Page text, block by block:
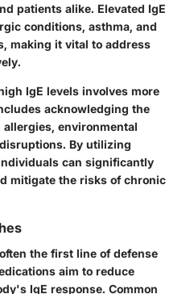
patients alike. Elevated IgE
conditions, asthma, and
making it vital to address
IgE levels involves more
acknowledging the
environmental
By utilizing
can significantly
mitigate the risks of chronic
the first line of defense
aim to reduce
IgE response. Common